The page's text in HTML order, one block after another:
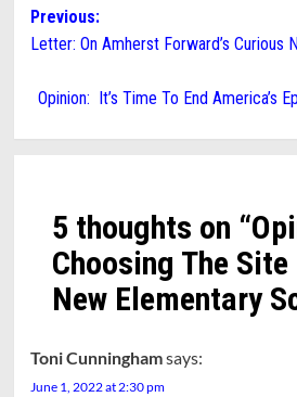
Post
navigation
Previous:
Letter: On Amherst Forward’s Curious
Opinion: It’s Time To End America’s
5 thoughts on “
Choosing The Site
New Elementary
Toni Cunninghamsays:
June 1, 2022 at 2:30 pm